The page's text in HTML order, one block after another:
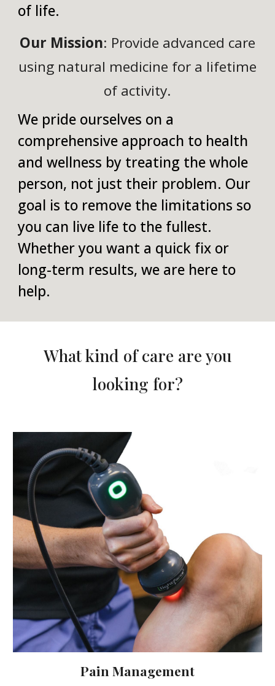
of life.
Our Mission: Provide advanced care
using natural medicine for a lifetime
of activity.
We pride ourselves on a
comprehensive approach to health
and wellness by treating the whole
person, not just their problem. Our
goal is to remove the limitations so
you can live life to the fullest.
Whether you want a quick fix or
long-term results, we are here to
help.
What kind of care are you
looking for?
Pain Management